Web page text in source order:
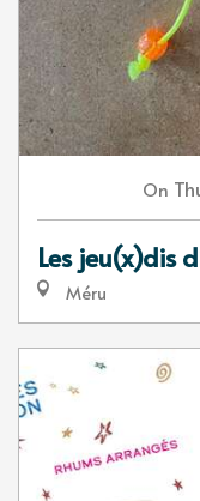
On
Les jeu(x)dis
Méru